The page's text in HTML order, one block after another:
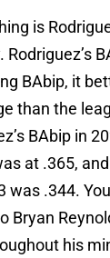
is
Rodriguez’s
BAbip, it
than the
BAbip in
at .365,
was .344.
Bryan
his